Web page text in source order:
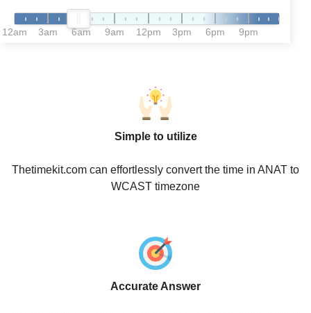
12am 3am 6am 9am 12pm 3pm 6pm 9pm
Simple to utilize
Thetimekit.com can effortlessly convert the time in ANAT to
WCAST timezone
Accurate Answer